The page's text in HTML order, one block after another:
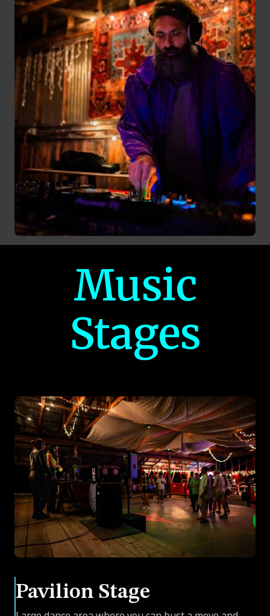
Music
Stages
Pavilion Stage